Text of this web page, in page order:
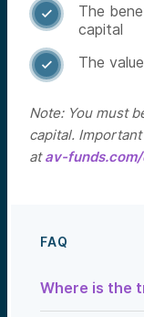

The
capital
 The
Note: You must
capital.
atav-
FAQ
Where is the